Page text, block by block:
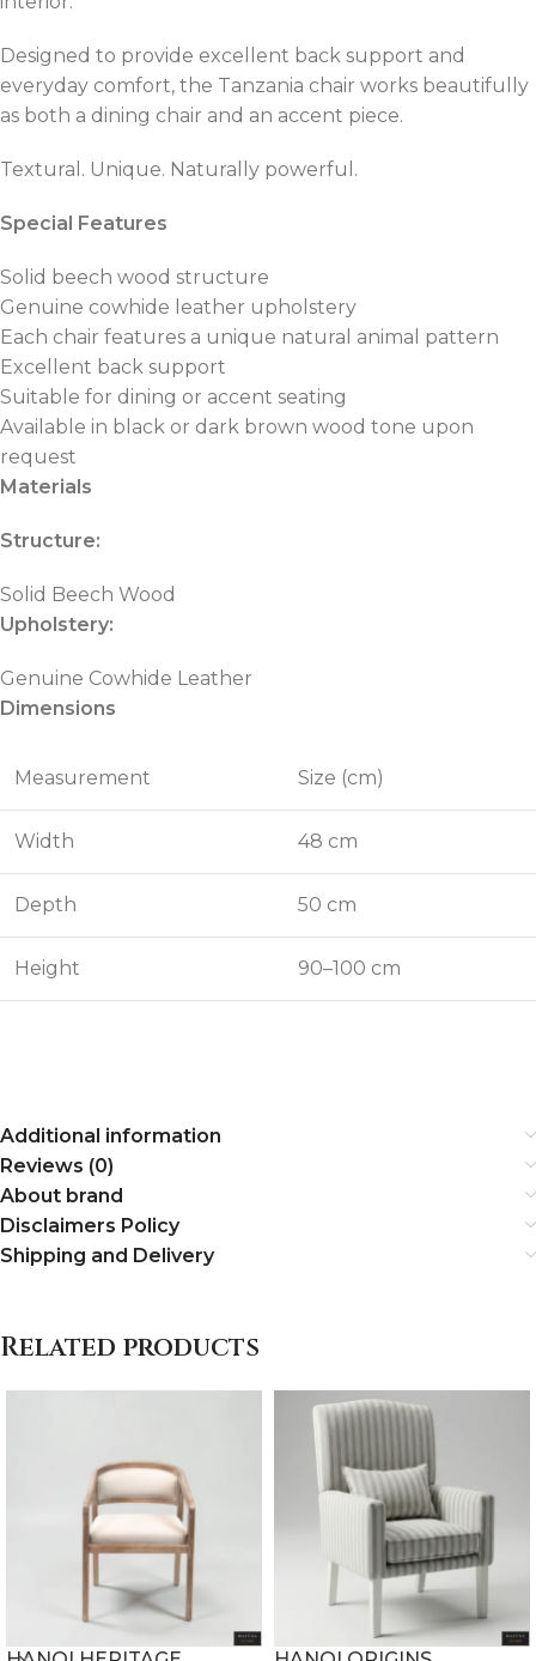
Designed to provide excellent back support and
everyday comfort, the Tanzania chair works beautifully
as both a dining chair and an accent piece.
Textural. Unique. Naturally powerful.
Special Features
Solid beech wood structure
Genuine cowhide leather upholstery
Each chair features a unique natural animal pattern
Excellent back support
Suitable for dining or accent seating
Available in black or dark brown wood tone upon
request
Materials
Structure:
Solid Beech Wood
Upholstery:
Genuine Cowhide Leather
Dimensions
Measurement Size (cm)
Width 48 cm
Depth 50 cm
Height 90–100 cm
Additional information
Reviews (0)
About brand
Disclaimers Policy
Shipping and Delivery
Related products